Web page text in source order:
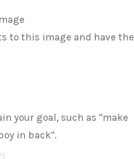
to this image and have the
your goal, such as "make
in back".